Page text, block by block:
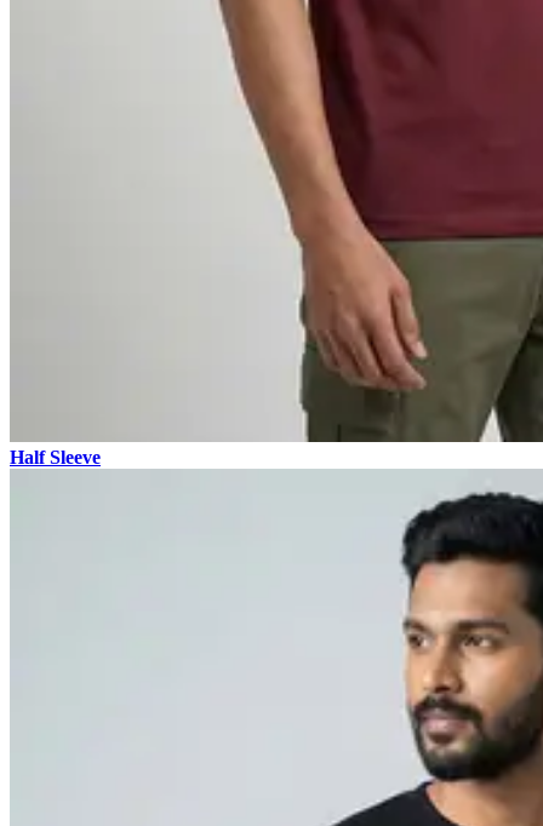
Half Sleeve